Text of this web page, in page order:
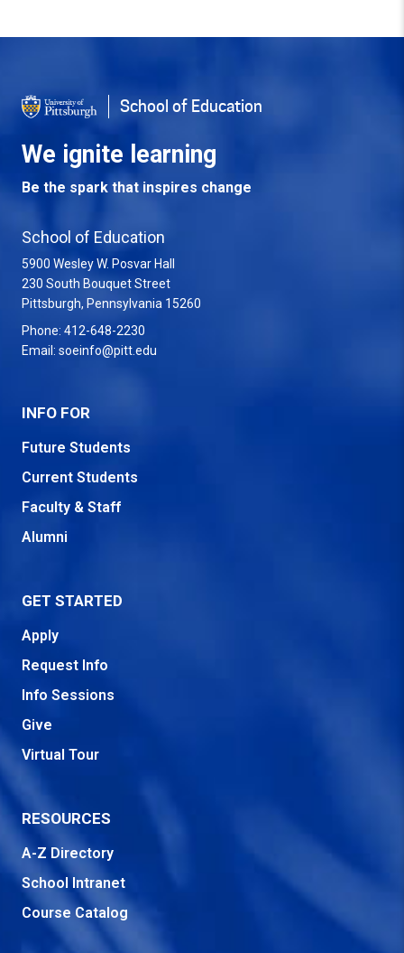
School of Education
We ignite learning
Be the spark that inspires change
School of Education
5900 Wesley W. Posvar Hall
230 South Bouquet Street
Pittsburgh, Pennsylvania 15260
Phone: 412-648-2230
Email: soeinfo@pitt.edu
INFO FOR
Future Students
Current Students
Faculty & Staff
Alumni
GET STARTED
Apply
Request Info
Info Sessions
Give
Virtual Tour
RESOURCES
A-Z Directory
School Intranet
Course Catalog